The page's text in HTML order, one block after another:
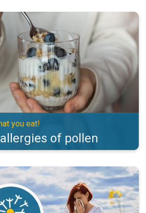
of pollen. Careful what you eat!. . .
you eat!
of pollen
and don'ts. Don't suffer from pollen. . .